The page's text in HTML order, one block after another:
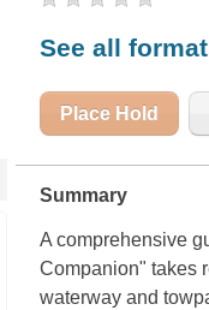
See all
Place Hold
Summary
A comprehensive
Companion" takes
waterway and